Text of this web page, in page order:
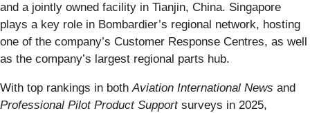
and a jointly owned facility in Tianjin, China. Singapore
plays a key role in Bombardier’s regional network, hosting
one of the company’s Customer Response Centres, as well
as the company’s largest regional parts hub.
With top rankings in bothAviation International News and
Professional Pilot Product Supportsurveys in 2025,